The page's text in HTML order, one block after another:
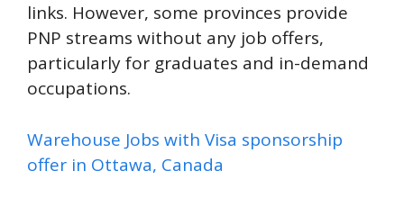
links. However, some provinces provide
PNP streams without any job offers,
particularly for graduates and in-demand
occupations.
Warehouse Jobs with Visa sponsorship
offer in Ottawa, Canada